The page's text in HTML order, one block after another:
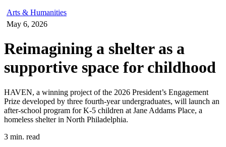
Arts & Humanities
May 6, 2026
Reimagining a shelter as a
supportive space for childhood
HAVEN, a winning project of the 2026 President’s Engagement
Prize developed by three fourth-year undergraduates, will launch an
after-school program for K-5 children at Jane Addams Place, a
homeless shelter in North Philadelphia.
3 min. read